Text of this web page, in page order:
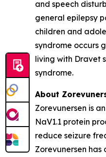
and speech
general epilepsy
children and
syndrome occurs
living with Dravet
syndrome.
About
Zorevunersen is
NaV1.1 protein
reduce seizure
Zorevunersen